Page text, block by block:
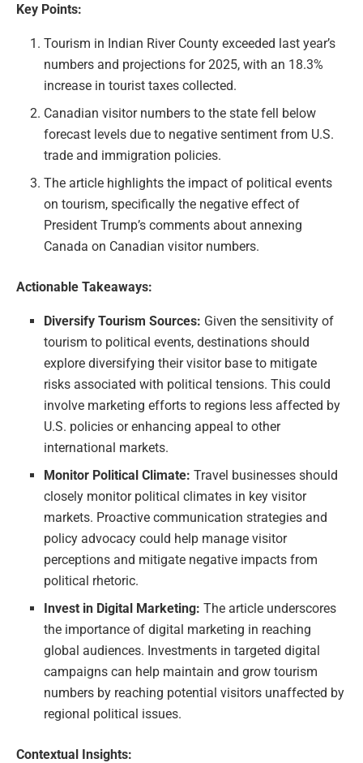
Key Points:
Tourism in Indian River County exceeded last year’s
numbers and projections for 2025, with an 18.3%
increase in tourist taxes collected.
Canadian visitor numbers to the state fell below
forecast levels due to negative sentiment from U.S.
trade and immigration policies.
The article highlights the impact of political events
on tourism, specifically the negative effect of
President Trump’s comments about annexing
Canada on Canadian visitor numbers.
Actionable Takeaways:
Diversify Tourism Sources: Given the sensitivity of
tourism to political events, destinations should
explore diversifying their visitor base to mitigate
risks associated with political tensions. This could
involve marketing efforts to regions less affected by
U.S. policies or enhancing appeal to other
international markets.
Monitor Political Climate: Travel businesses should
closely monitor political climates in key visitor
markets. Proactive communication strategies and
policy advocacy could help manage visitor
perceptions and mitigate negative impacts from
political rhetoric.
Invest in Digital Marketing: The article underscores
the importance of digital marketing in reaching
global audiences. Investments in targeted digital
campaigns can help maintain and grow tourism
numbers by reaching potential visitors unaffected by
regional political issues.
Contextual Insights: